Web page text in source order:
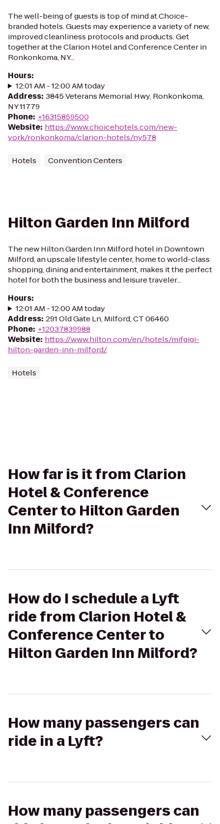
The well-being of guests is top of mind at Choice-
branded hotels. Guests may experience a variety of new,
improved cleanliness protocols and products. Get
together at the Clarion Hotel and Conference Center in
Ronkonkoma, NY...
Hours:
12:01 AM - 12:00 AM today
Address: 3845 Veterans Memorial Hwy, Ronkonkoma,
NY 11779
Phone: +16315859500
Website: https://www.choicehotels.com/new-
york/ronkonkoma/clarion-hotels/ny578
Hotels Convention Centers
Hilton Garden Inn Milford
The new Hilton Garden Inn Milford hotel in Downtown
Milford, an upscale lifestyle center, home to world-class
shopping, dining and entertainment, makes it the perfect
hotel for both the business and leisure traveler...
Hours:
12:01 AM - 12:00 AM today
Address: 291 Old Gate Ln, Milford, CT 06460
Phone: +12037839988
Website: https://www.hilton.com/en/hotels/mifgigi-
hilton-garden-inn-milford/
Hotels
How far is it from Clarion
Hotel & Conference
Center to Hilton Garden
Inn Milford?
How do I schedule a Lyft
ride from Clarion Hotel &
Conference Center to
Hilton Garden Inn Milford?
How many passengers can
ride in a Lyft?
How many passengers can